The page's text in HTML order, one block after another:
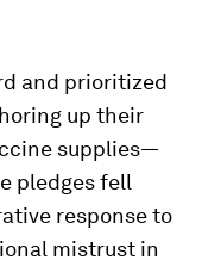
and prioritized
up their
supplies—
pledges fell
response to
mistrust in